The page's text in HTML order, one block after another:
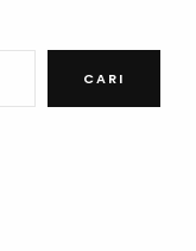
CARI